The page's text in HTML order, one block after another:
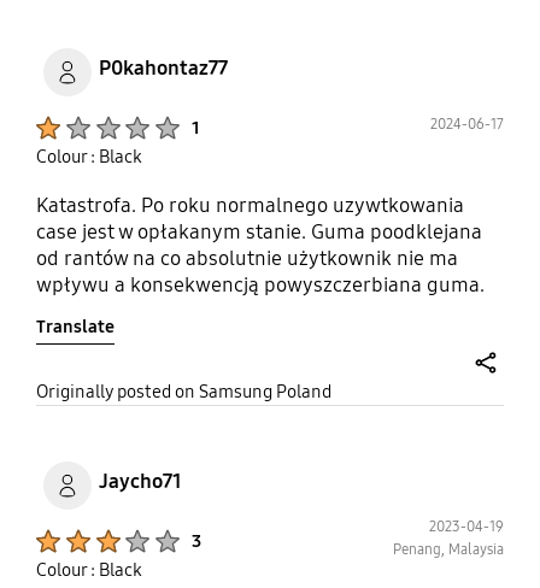
P0kahontaz77
1 2024-06-17
Colour : Black
Katastrofa. Po roku normalnego uzywtkowania
case jest w opłakanym stanie. Guma poodklejana
od rantów na co absolutnie użytkownik nie ma
wpływu a konsekwencją powyszczerbiana guma.
przetrwał ledwo rok a tym bardziej od oficjalnego
reklamacji kończy się tym, że dział reklamacji nie
Samsunga.
Translate
Originally posted on Samsung Poland
Jaycho71
3
2023-04-19
Penang, Malaysia
Colour : Black